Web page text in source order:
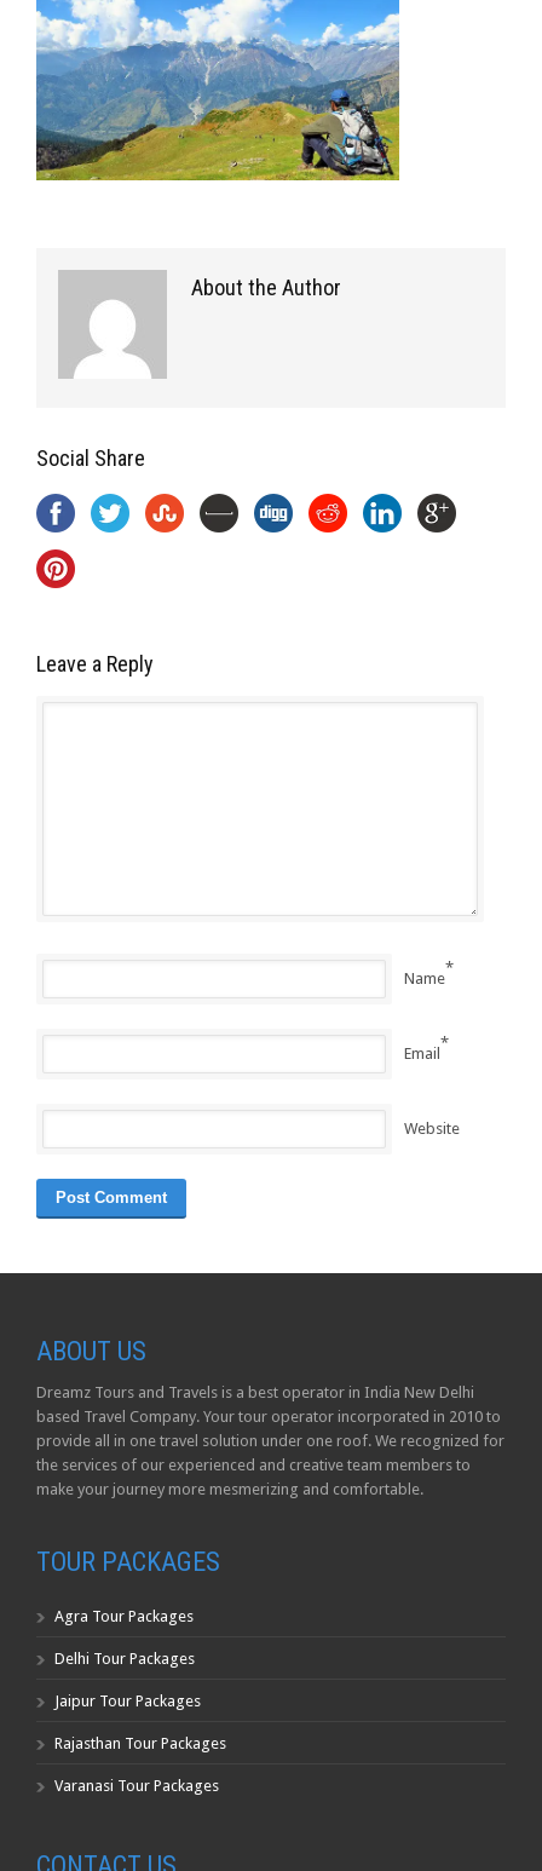
About the Author
Social Share
Leave a Reply
Name
*
Email
*
Website
ABOUT US
Dreamz Tours and Travels is a best operator in India New Delhi
based Travel Company. Your tour operator incorporated in 2010 to
provide all in one travel solution under one roof. We recognized for
the services of our experienced and creative team members to
make your journey more mesmerizing and comfortable.
TOUR PACKAGES
Agra Tour Packages
Delhi Tour Packages
Jaipur Tour Packages
Rajasthan Tour Packages
Varanasi Tour Packages